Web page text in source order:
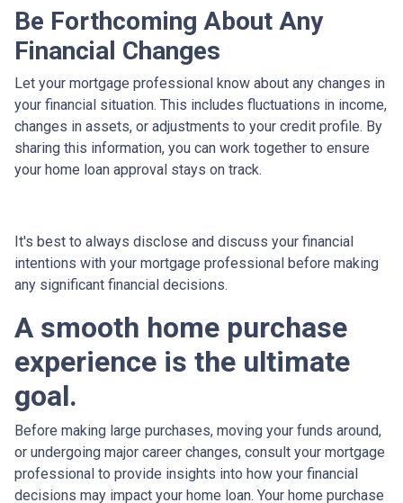
Be Forthcoming About Any
Financial Changes
Let your mortgage professional know about any changes in
your financial situation. This includes fluctuations in income,
changes in assets, or adjustments to your credit profile. By
sharing this information, you can work together to ensure
your home loan approval stays on track.
It's best to always disclose and discuss your financial
intentions with your mortgage professional before making
any significant financial decisions.
A smooth home purchase
experience is the ultimate
goal.
Before making large purchases, moving your funds around,
or undergoing major career changes, consult your mortgage
professional to provide insights into how your financial
decisions may impact your home loan. Your home purchase